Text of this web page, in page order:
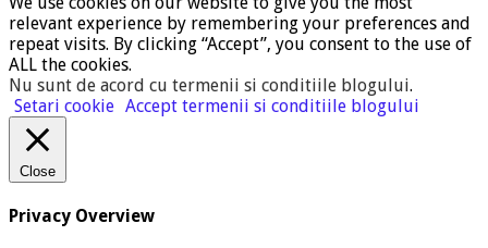
relevant experience by remembering your preferences and
repeat visits. By clicking “Accept”, you consent to the use of
ALL the cookies.
Nu sunt de acord cu termenii si conditiile blogului.
Setari cookie Accept termenii si conditiile blogului
Close
Privacy Overview